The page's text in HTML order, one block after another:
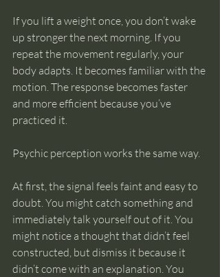
If you lift a weight once, you don’t wake
up stronger the next morning. If you
repeat the movement regularly, your
body adapts. It becomes familiar with the
motion. The response becomes faster
and more efficient because you’ve
practiced it.
Psychic perception works the same way.
At first, the signal feels faint and easy to
doubt. You might catch something and
immediately talk yourself out of it. You
might notice a thought that didn’t feel
constructed, but dismiss it because it
didn’t come with an explanation. You